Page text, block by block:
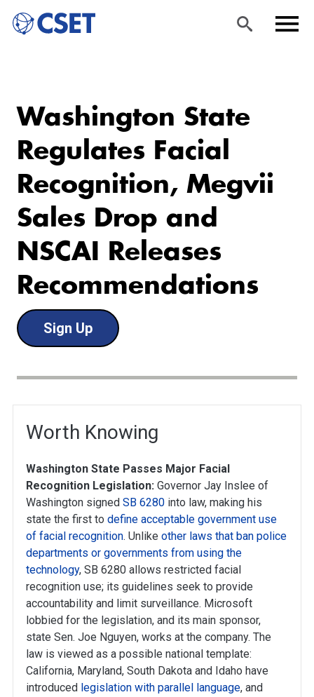
main
content
Washington State
Regulates Facial
Recognition, Megvii
Sales Drop and
NSCAI Releases
Recommendations
Sign Up
Worth Knowing
Washington State Passes Major Facial
Recognition Legislation: Governor Jay Inslee of
Washington signed SB 6280 into law, making his
state the first to define acceptable government use
of facial recognition. Unlike other laws that ban police
departments or governments from using the
technology, SB 6280 allows restricted facial
recognition use; its guidelines seek to provide
accountability and limit surveillance. Microsoft
lobbied for the legislation, and its main sponsor,
state Sen. Joe Nguyen, works at the company. The
law is viewed as a possible national template:
California, Maryland, South Dakota and Idaho have
introduced legislation with parallel language, and